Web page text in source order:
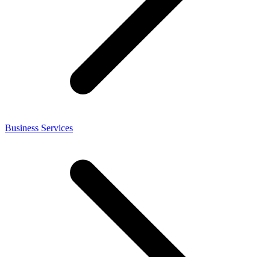
Business Services